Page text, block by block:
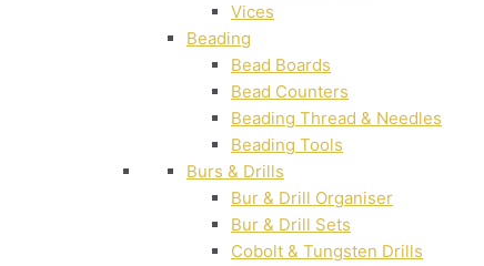
Vices
Beading
Bead Boards
Bead Counters
Beading Thread & Needles
Beading Tools
Burs & Drills
Bur & Drill Organiser
Bur & Drill Sets
Cobolt & Tungsten Drills